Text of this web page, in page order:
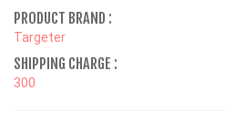
PRODUCT BRAND :
Targeter
SHIPPING CHARGE :
300